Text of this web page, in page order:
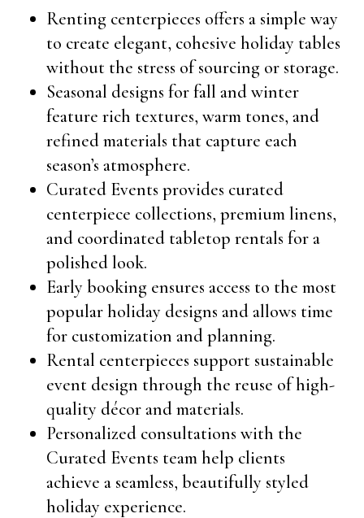
Renting centerpieces offers a simple way
to create elegant, cohesive holiday tables
without the stress of sourcing or storage.
Seasonal designs for fall and winter
feature rich textures, warm tones, and
refined materials that capture each
season’s atmosphere.
Curated Events provides curated
centerpiece collections, premium linens,
and coordinated tabletop rentals for a
polished look.
Early booking ensures access to the most
popular holiday designs and allows time
for customization and planning.
Rental centerpieces support sustainable
event design through the reuse of high-
quality décor and materials.
Personalized consultations with the
Curated Events team help clients
achieve a seamless, beautifully styled
holiday experience.